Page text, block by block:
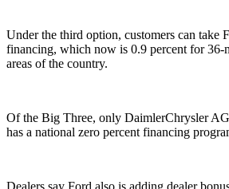
Under the third option, customers can take
financing, which now is 0.9 percent for 36-
areas of the country.
Of the Big Three, only DaimlerChrysler
has a national zero percent financing
Dealers say Ford also is adding dealer